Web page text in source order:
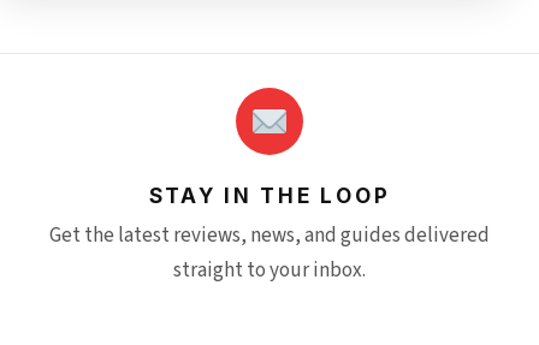
STAY IN THE LOOP
Get the latest reviews, news, and guides delivered
straight to your inbox.